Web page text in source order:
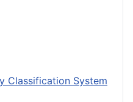
Classification System